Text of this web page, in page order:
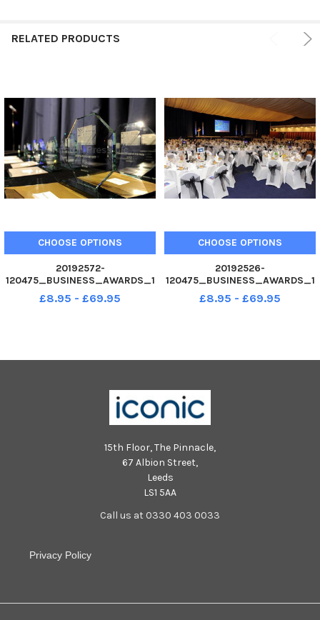
RELATED PRODUCTS
CHOOSE OPTIONS
20192572-
120475_BUSINESS_AWARDS_1
0 02. 12 Business Awards 2012
at Guildhall, Portsmouth.
£8.95 - £69.95
CHOOSE OPTIONS
20192526-
120475_BUSINESS_AWARDS_1
0 02. 12 Business Awards 2012
at Guildhall, Portsmouth.
£8.95 - £69.95
15th Floor, The Pinnacle,
67 Albion Street,
Leeds
LS1 5AA
Call us at 0330 403 0033
Privacy Policy